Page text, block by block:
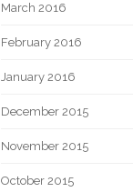
March 2016
February 2016
January 2016
December 2015
November 2015
October 2015